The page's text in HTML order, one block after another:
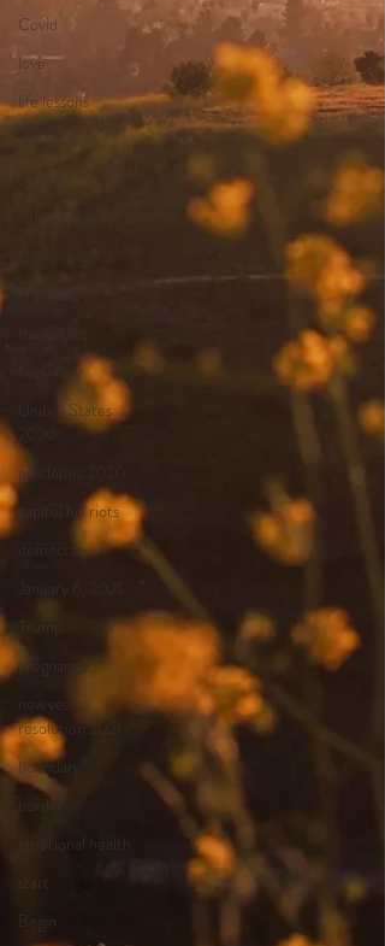
Covid
love
life lessons
deep waters
courage
New Year
United States
2020
pandemic 2020
capitol hill riots
democracy
January 6, 2021
Trump
pregnancy
new year
resolution 2021
boundary
border
emotional health
start
Begin